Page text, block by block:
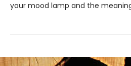
your mood lamp and the